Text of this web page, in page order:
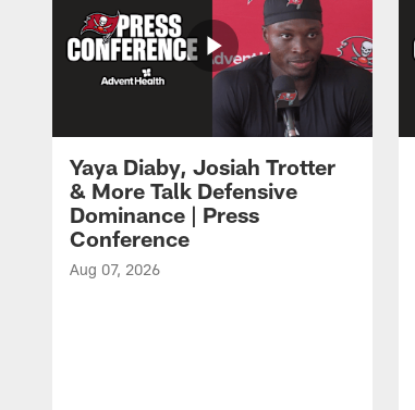
Yaya Diaby, Josiah Trotter
& More Talk Defensive
Dominance | Press
Conference
Aug 07, 2026